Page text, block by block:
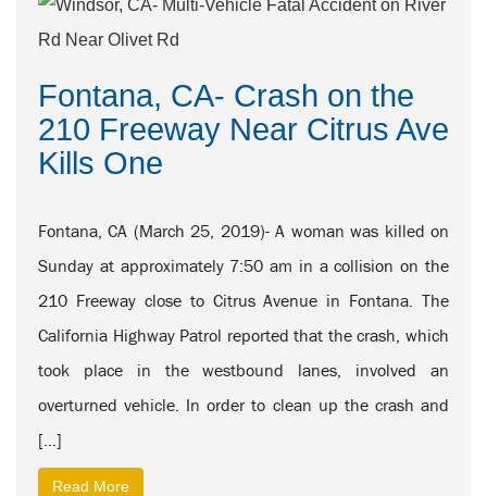
Fontana, CA- Crash on the
210 Freeway Near Citrus Ave
Kills One
Fontana, CA (March 25, 2019)- A woman was killed on
Sunday at approximately 7:50 am in a collision on the
210 Freeway close to Citrus Avenue in Fontana. The
California Highway Patrol reported that the crash, which
took place in the westbound lanes, involved an
overturned vehicle. In order to clean up the crash and
[…]
Read More